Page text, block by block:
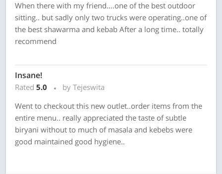
When there with my friend....one of the best outdoor
sitting.. but sadly only two trucks were operating..one of
the best shawarma and kebab After a long time.. totally
recommend
Insane!
Rated 5.0
by Tejeswita
Went to checkout this new outlet..order items from the
entire menu.. really appreciated the taste of subtle
biryani without to much of masala and kebebs were
good maintained good hygiene..